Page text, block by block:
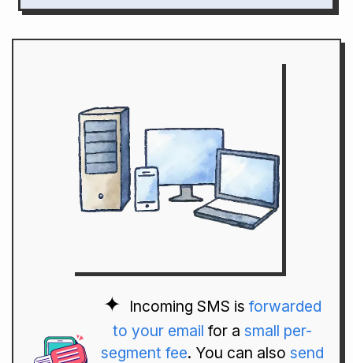
Incoming SMS is forwarded
to your email for a small per-
segment fee. You can also send